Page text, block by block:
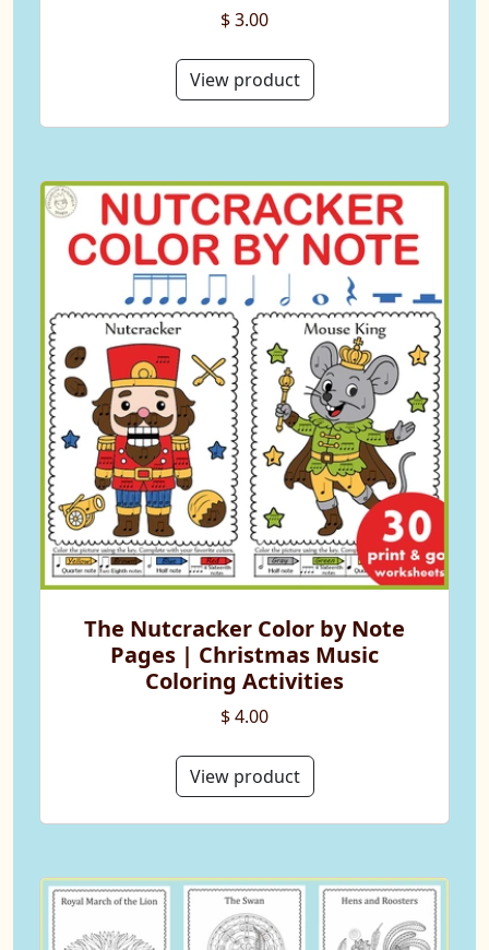
$ 3.00
View product
The Nutcracker Color by Note
Pages | Christmas Music
Coloring Activities
$ 4.00
View product